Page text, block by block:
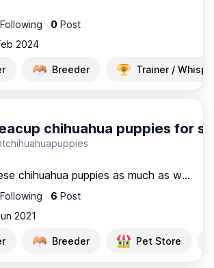
Following 0 Post
2024
Breeder Trainer /
chihuahua puppies for
If you love these chihuahua puppies as much as we do and you...
Following 6 Post
2021
Breeder Pet Store